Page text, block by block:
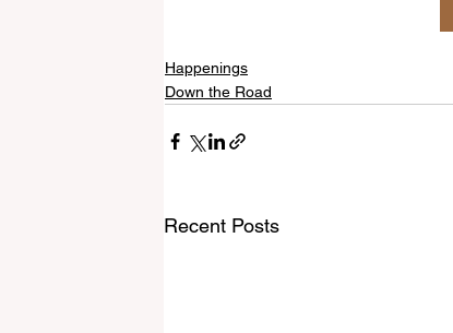
Happenings
Down the Road
Recent Posts